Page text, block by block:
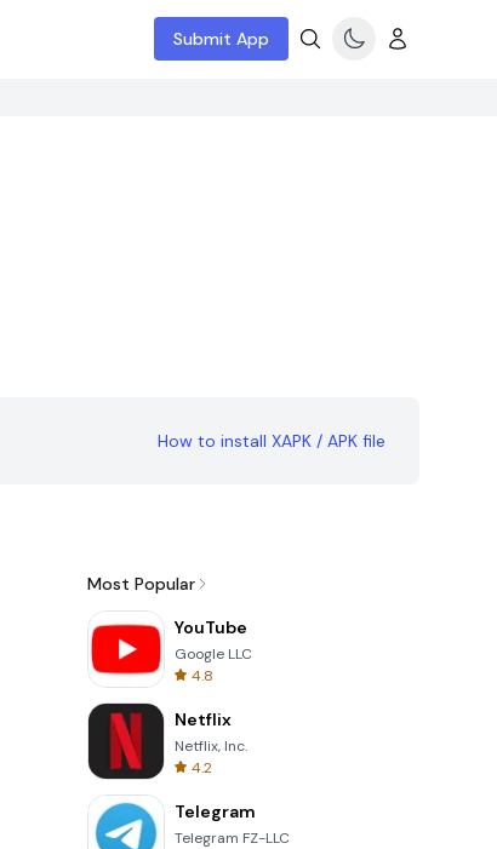
Submit App
How to install XAPK / APK file
Most Popular
YouTube
Google LLC
4.8
Netflix
Netflix, Inc.
4.2
Telegram
Telegram FZ-LLC